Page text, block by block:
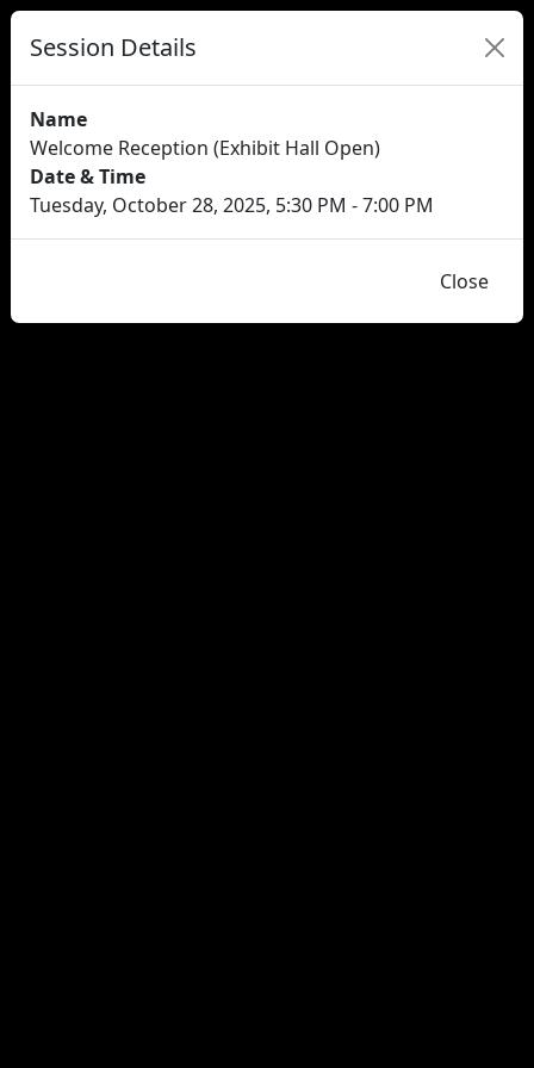
Session Details
Name
Welcome Reception (Exhibit Hall Open)
Date & Time
Tuesday, October 28, 2025, 5:30 PM - 7:00 PM
Close